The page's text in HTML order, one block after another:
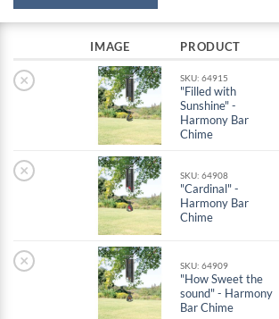
IMAGE PRODUCT
× SKU: 64915
"Filled with
Sunshine" -
Harmony Bar
Chime
× SKU: 64908
"Cardinal" -
Harmony Bar
Chime
× SKU: 64909
"How Sweet the
sound" - Harmony
Bar Chime